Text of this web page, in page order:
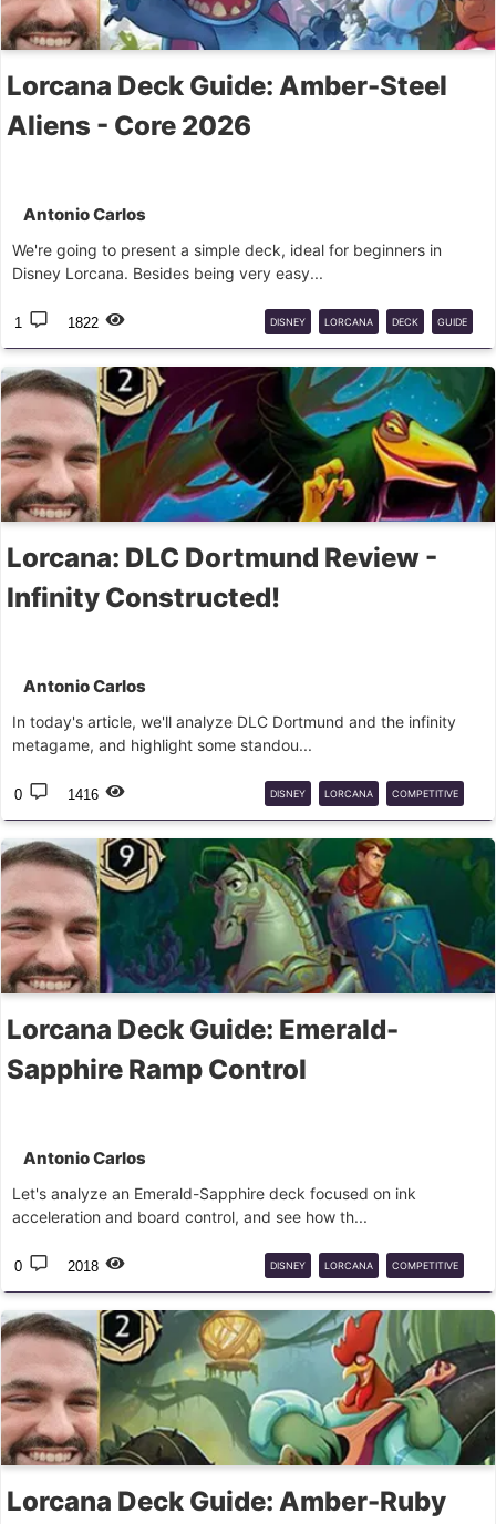
Lorcana Deck Guide: Amber-Steel
Aliens - Core 2026
Antonio Carlos
We're going to present a simple deck, ideal for beginners in
Disney Lorcana. Besides being very easy...
1 1822 DISNEY LORCANA DECK GUIDE
LILO STITCH
Lorcana: DLC Dortmund Review -
Infinity Constructed!
Antonio Carlos
In today's article, we'll analyze DLC Dortmund and the infinity
metagame, and highlight some standou...
0 1416 DISNEY LORCANA COMPETITIVE
INFINITY
Lorcana Deck Guide: Emerald-
Sapphire Ramp Control
Antonio Carlos
Let's analyze an Emerald-Sapphire deck focused on ink
acceleration and board control, and see how th...
0 2018 DISNEY LORCANA COMPETITIVE
DECK GUIDE
Lorcana Deck Guide: Amber-Ruby